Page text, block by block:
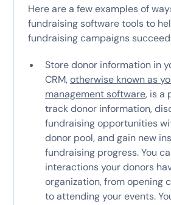
Here are a few examples of
fundraising software tools to
fundraising campaigns
Store donor information in
CRM,otherwise known as
management software, is a
track donor information,
fundraising opportunities
donor pool, and gain new
fundraising progress. You
interactions your donors
organization, from opening
to attending your events.